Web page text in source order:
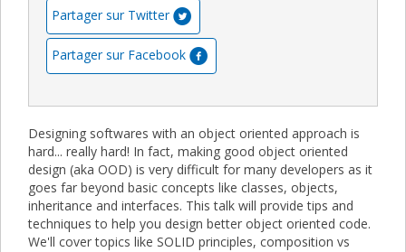
Partager sur Twitter
Partager sur Facebook
Designing softwares with an object oriented approach is
hard... really hard! In fact, making good object oriented
design (aka OOD) is very difficult for many developers as it
goes far beyond basic concepts like classes, objects,
inheritance and interfaces. This talk will provide tips and
techniques to help you design better object oriented code.
We'll cover topics like SOLID principles, composition vs